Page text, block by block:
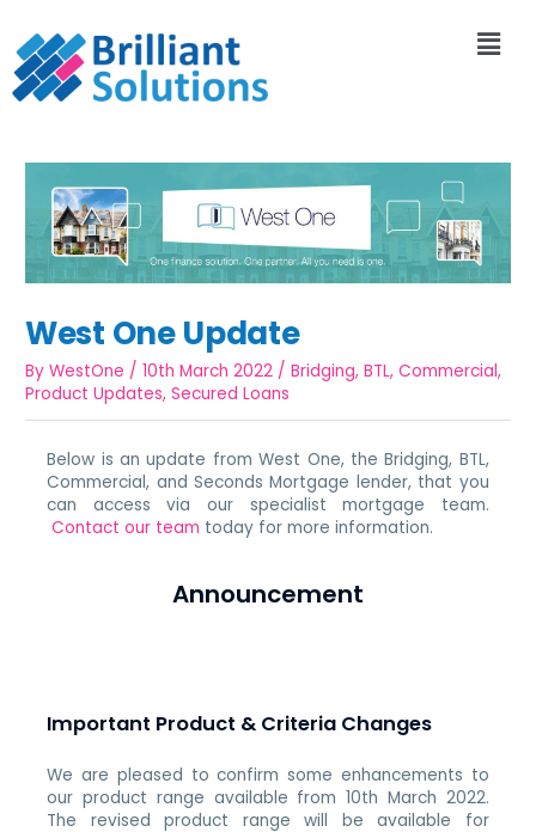
West One Update
ByWestOne /10th March 2022 /Bridging,BTL,Commercial,
Product Updates,Secured Loans
Below is an update from West One, the Bridging, BTL,
Commercial, and Seconds Mortgage lender, that you
can access via our specialist mortgage team.
Contact our team today for more information.
Announcement
Important Product & Criteria Changes
We are pleased to confirm some enhancements to
our product range available from 10th March 2022.
The revised product range will be available for